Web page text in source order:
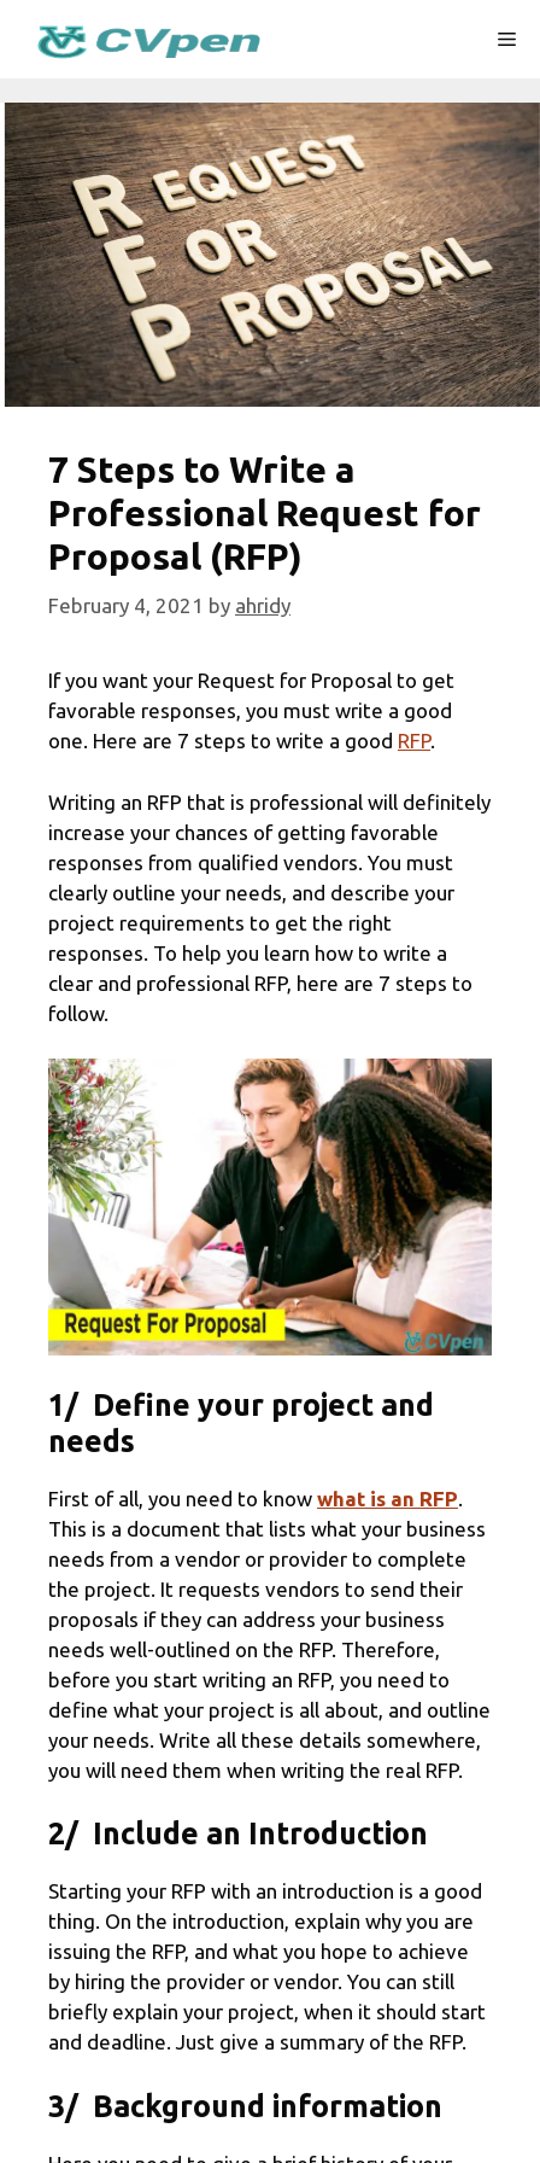
7 Steps to Write a
Professional Request for
Proposal (RFP)
February 4, 2021 by ahridy
If you want your Request for Proposal to get
favorable responses, you must write a good
one. Here are 7 steps to write a good RFP.
Writing an RFP that is professional will definitely
increase your chances of getting favorable
responses from qualified vendors. You must
clearly outline your needs, and describe your
project requirements to get the right
responses. To help you learn how to write a
clear and professional RFP, here are 7 steps to
follow.
1/ Define your project and
needs
First of all, you need to know what is an RFP
This is a document that lists what your business
needs from a vendor or provider to complete
the project. It requests vendors to send their
proposals if they can address your business
needs well-outlined on the RFP. Therefore,
before you start writing an RFP, you need to
define what your project is all about, and outline
your needs. Write all these details somewhere,
you will need them when writing the real RFP.
2/ Include an Introduction
Starting your RFP with an introduction is a good
thing. On the introduction, explain why you are
issuing the RFP, and what you hope to achieve
by hiring the provider or vendor. You can still
briefly explain your project, when it should start
and deadline. Just give a summary of the RFP.
3/ Background information